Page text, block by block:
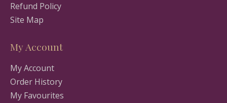
Refund Policy
Site Map
My Account
My Account
Order History
My Favourites